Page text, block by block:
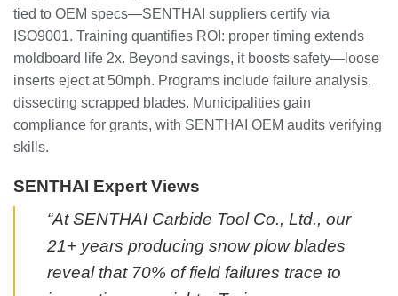
tied to OEM specs—SENTHAI suppliers certify via
ISO9001. Training quantifies ROI: proper timing extends
moldboard life 2x. Beyond savings, it boosts safety—loose
inserts eject at 50mph. Programs include failure analysis,
dissecting scrapped blades. Municipalities gain
compliance for grants, with SENTHAI OEM audits verifying
skills.
SENTHAI Expert Views
“At SENTHAI Carbide Tool Co., Ltd., our
21+ years producing snow plow blades
reveal that 70% of field failures trace to